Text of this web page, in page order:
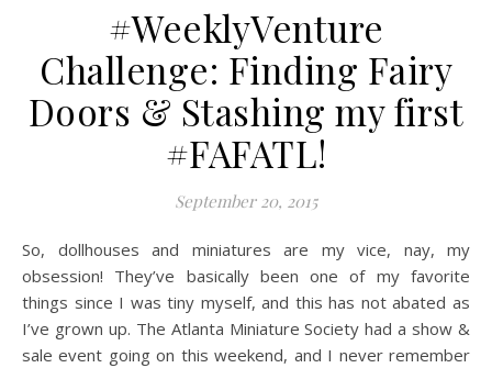
#WeeklyVenture
Challenge: Finding Fairy
Doors & Stashing my first
#FAFATL!
September 20, 2015
So, dollhouses and miniatures are my vice, nay, my
obsession! They’ve basically been one of my favorite
things since I was tiny myself, and this has not abated as
I’ve grown up. The Atlanta Miniature Society had a show &
sale event going on this weekend, and I never remember